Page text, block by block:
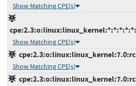
Show Matching CPE(s)
Show Matching CPE(s)
Show Matching CPE(s)